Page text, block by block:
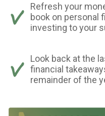
Refresh your
book on personal
investing to your
Look back at the
financial
remainder of the